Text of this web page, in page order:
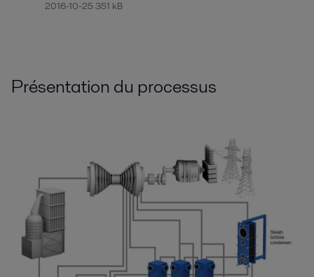
2016-10-25 351 kB
Présentation du processus